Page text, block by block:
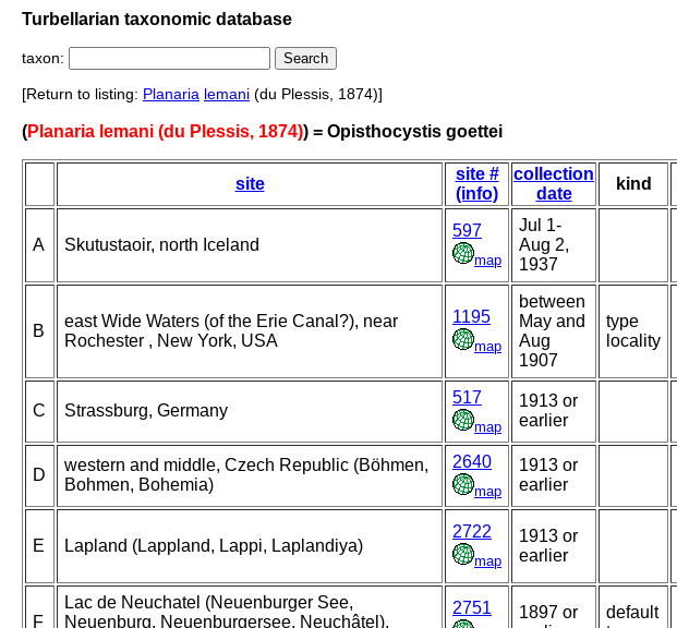
Turbellarian taxonomic database
taxon:
[Return to listing: Planaria lemani (du Plessis, 1874)]
(Planaria lemani (du Plessis, 1874)) = Opisthocystis goettei
site
site #
(info)
collection
date
kind
A Skutustaoir, north Iceland
597
map
Jul 1-
Aug 2,
1937
B
east Wide Waters (of the Erie Canal?), near
Rochester , New York, USA
1195
map
between
May and
Aug
1907
type
locality
C Strassburg, Germany
517
map
1913 or
earlier
D
western and middle, Czech Republic (Böhmen,
Bohmen, Bohemia)
2640
map
1913 or
earlier
E Lapland (Lappland, Lappi, Laplandiya)
2722
map
1913 or
earlier
F
Lac de Neuchatel (Neuenburger See,
Neuenburg, Neuenburgersee, Neuchâtel),
2751
1897 or
default